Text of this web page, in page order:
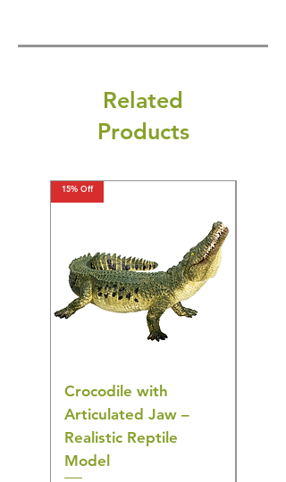
Related
Products
15% Off
Crocodile with
Articulated Jaw –
Realistic Reptile
Model